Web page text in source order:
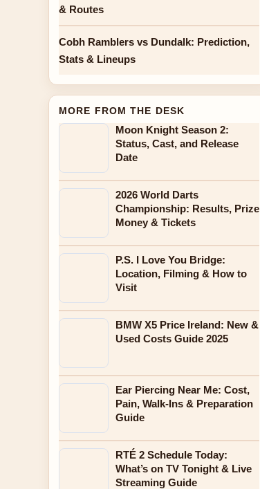
& Routes
Cobh Ramblers vs Dundalk: Prediction,
Stats & Lineups
MORE FROM THE DESK
Moon Knight Season 2:
Status, Cast, and Release
Date
2026 World Darts
Championship: Results, Prize
Money & Tickets
P.S. I Love You Bridge:
Location, Filming & How to
Visit
BMW X5 Price Ireland: New &
Used Costs Guide 2025
Ear Piercing Near Me: Cost,
Pain, Walk-Ins & Preparation
Guide
RTÉ 2 Schedule Today:
What’s on TV Tonight & Live
Streaming Guide